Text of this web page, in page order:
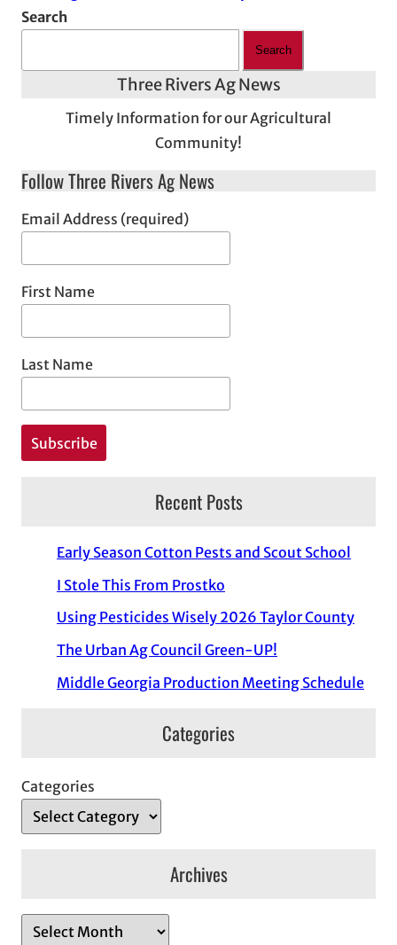
Search
Search
Three Rivers Ag News
Timely Information for our Agricultural
Community!
Follow Three Rivers Ag News
Email Address (required)
First Name
Last Name
Recent Posts
Early Season Cotton Pests and Scout School
I Stole This From Prostko
Using Pesticides Wisely 2026 Taylor County
The Urban Ag Council Green-UP!
Middle Georgia Production Meeting Schedule
Categories
Categories
Archives